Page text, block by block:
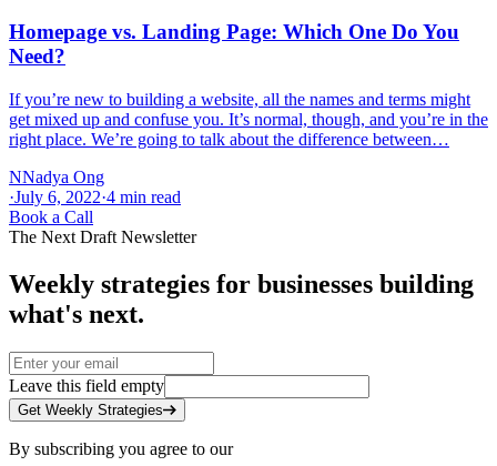
Homepage vs. Landing Page: Which One Do You
Need?
If you’re new to building a website, all the names and terms might
get mixed up and confuse you. It’s normal, though, and you’re in the
right place. We’re going to talk about the difference between…
NNadya Ong
·July 6, 2022·4 min read
Book a Call
The Next Draft Newsletter
Weekly strategies for businesses building
what's next.
Leave this field empty
Get Weekly Strategies
By subscribing you agree to our